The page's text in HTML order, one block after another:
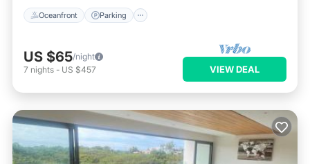
Oceanfront Parking
US $65/night
7 nights - US $457 VIEW DEAL